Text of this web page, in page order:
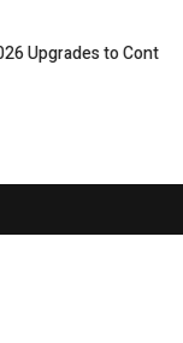
to Context Video